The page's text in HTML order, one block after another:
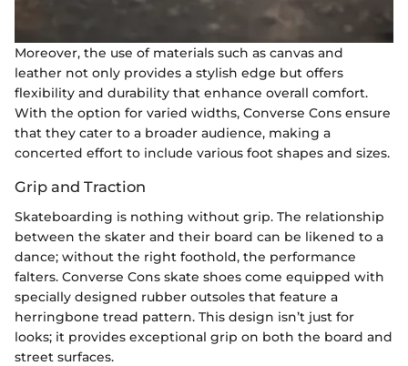
Moreover, the use of materials such as canvas and
leather not only provides a stylish edge but offers
flexibility and durability that enhance overall comfort.
With the option for varied widths, Converse Cons ensure
that they cater to a broader audience, making a
concerted effort to include various foot shapes and sizes.
Grip and Traction
Skateboarding is nothing without grip. The relationship
between the skater and their board can be likened to a
dance; without the right foothold, the performance
falters. Converse Cons skate shoes come equipped with
specially designed rubber outsoles that feature a
herringbone tread pattern. This design isn’t just for
looks; it provides exceptional grip on both the board and
street surfaces.